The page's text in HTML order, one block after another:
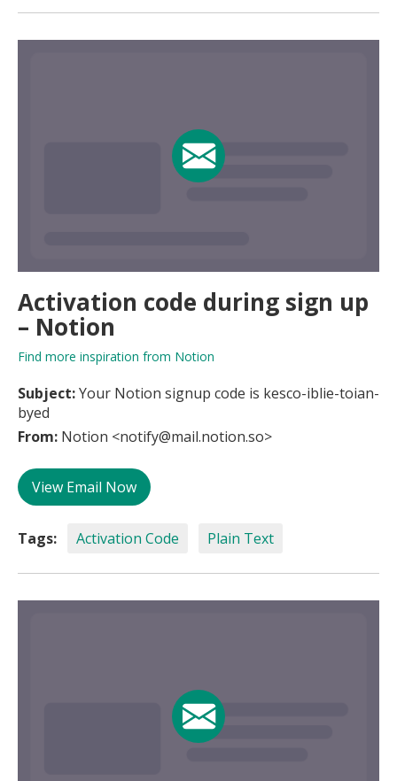
Activation code during sign up
– Notion
Find more inspiration from Notion
Subject:Your Notion signup code is kesco-iblie-toian-
byed
From: Notion <notify@mail.notion.so>
View Email Now
Tags: Activation Code Plain Text